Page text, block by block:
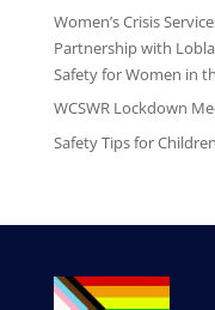
Women’s Crisis
Partnership with
Safety for Women in
WCSWR Lockdown
Safety Tips for